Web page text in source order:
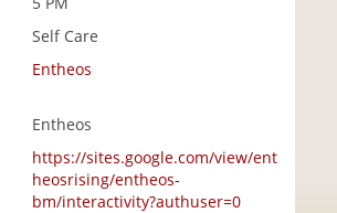
Self Care
Entheos
Entheos
https://sites.google.com/view/ent
heosrising/entheos-
bm/interactivity?authuser=0